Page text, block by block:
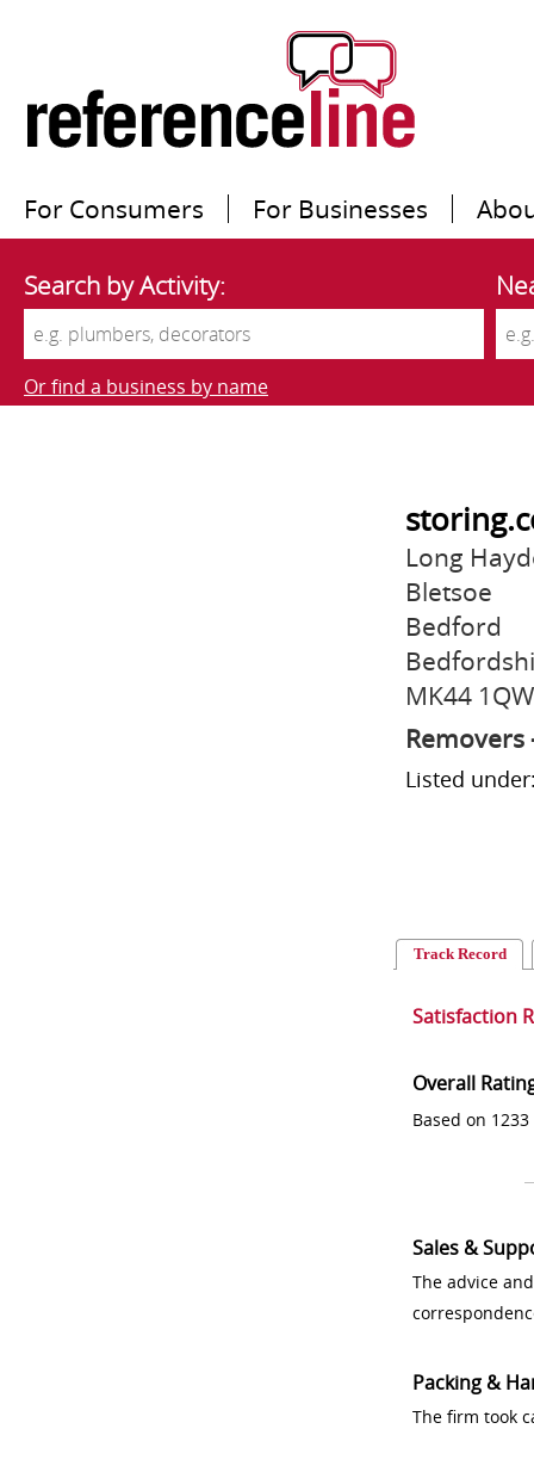
For Consumers For Businesses
Search by Activity:
Or find a business by name
Long
Bletsoe
Bedford
MK44 1QW
Removers
Listed
Track Record
Satisfaction
Overall
Based on
Sales &
The advice
Packing &
The firm took